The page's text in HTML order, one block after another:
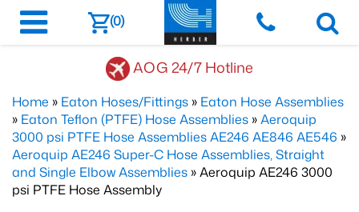
(0)
AOG 24/7 Hotline
Home » Eaton Hoses/Fittings » Eaton Hose Assemblies
» Eaton Teflon (PTFE) Hose Assemblies »Aeroquip
3000 psi PTFE Hose Assemblies AE246 AE846 AE546 »
Aeroquip AE246 Super-C Hose Assemblies, Straight
and Single Elbow Assemblies » Aeroquip AE246 3000
psi PTFE Hose Assembly